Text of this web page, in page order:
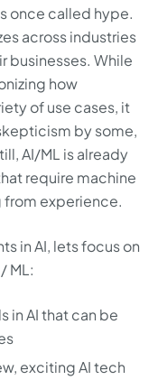
once called hype.
across industries
businesses. While
how
of use cases, it
by some,
AI/ML is already
require machine
experience.
in AI, lets focus on
ML:
in AI that can be
exciting AI tech